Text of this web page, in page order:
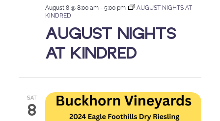
AUGUST NIGHTS
AT KINDRED
August 8 @ 8:00 am - 5:00 pm
AUGUST NIGHTS AT
KINDRED
SAT
8